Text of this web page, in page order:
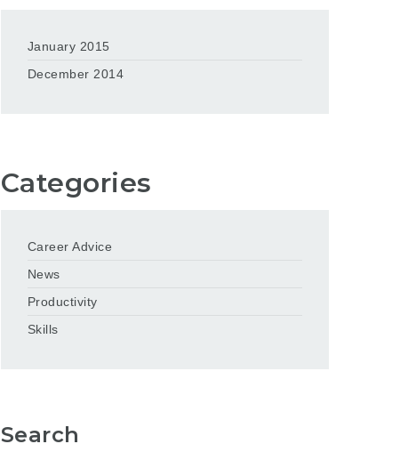
January 2015
December 2014
Categories
Career Advice
News
Productivity
Skills
Search